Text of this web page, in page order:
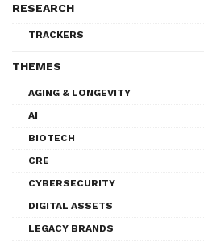
RESEARCH
TRACKERS
THEMES
AGING & LONGEVITY
AI
BIOTECH
CRE
CYBERSECURITY
DIGITAL ASSETS
LEGACY BRANDS